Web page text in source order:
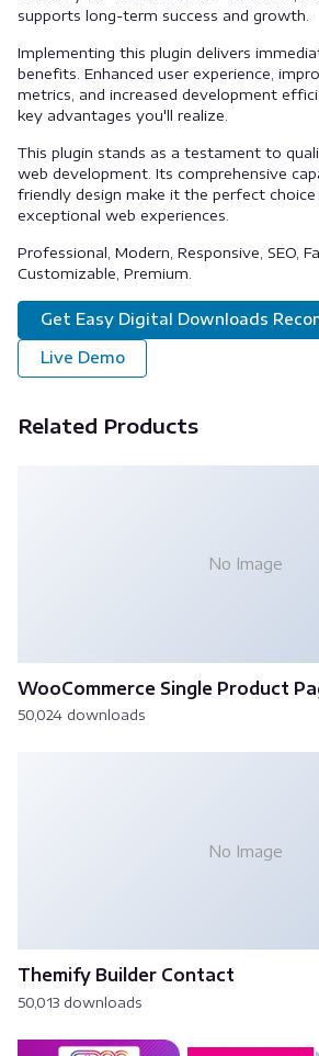
supports long-term success and growth.
Implementing this plugin delivers
benefits. Enhanced user experience,
metrics, and increased development
key advantages you'll realize.
This plugin stands as a testament to
web development. Its comprehensive
friendly design make it the perfect
exceptional web experiences.
Professional, Modern, Responsive, SEO,
Customizable, Premium.
Get Easy Digital Downloads
Live Demo
Related Products
No Image
WooCommerce Single Product
50,024 downloads
No Image
Themify Builder Contact
50,013 downloads